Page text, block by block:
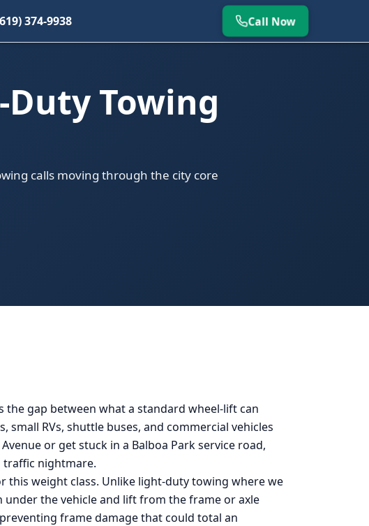
374-9938 Call Now
Towing
calls moving through the city core
gap between what a standard wheel-lift can
RVs, shuttle buses, and commercial vehicles
or get stuck in a Balboa Park service road,
traffic nightmare.
weight class. Unlike light-duty towing where we
the vehicle and lift from the frame or axle
frame damage that could total an